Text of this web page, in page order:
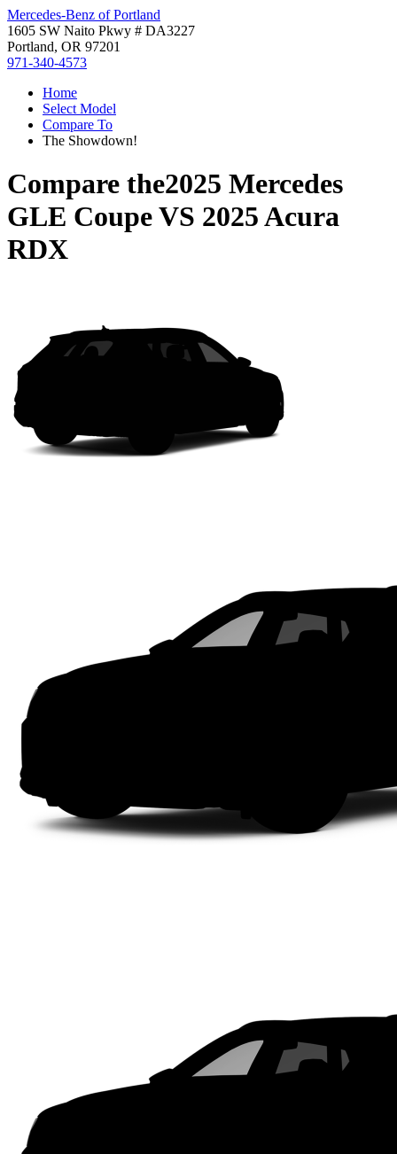
Mercedes-Benz of Portland
1605 SW Naito Pkwy # DA3227
Portland, OR 97201
971-340-4573
Home
Select Model
Compare To
The Showdown!
Compare the2025 Mercedes
GLE CoupeVS 2025 Acura
RDX